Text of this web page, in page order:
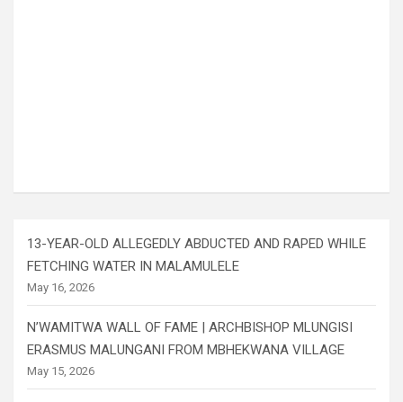
13-YEAR-OLD ALLEGEDLY ABDUCTED AND RAPED WHILE
FETCHING WATER IN MALAMULELE
May 16, 2026
N’WAMITWA WALL OF FAME | ARCHBISHOP MLUNGISI
ERASMUS MALUNGANI FROM MBHEKWANA VILLAGE
May 15, 2026